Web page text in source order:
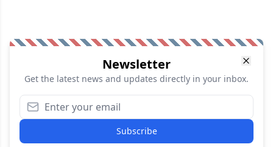
Newsletter
Get the latest news and updates directly in your inbox.
Subscribe